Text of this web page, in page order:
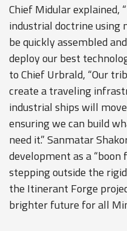
Chief Midular explained,
industrial doctrine using
be quickly assembled
deploy our best
to Chief Urbrald, “Our
create a traveling
industrial ships will
ensuring we can build
need it.” Sanmatar
development as a
stepping outside the
the Itinerant Forge
brighter future for all